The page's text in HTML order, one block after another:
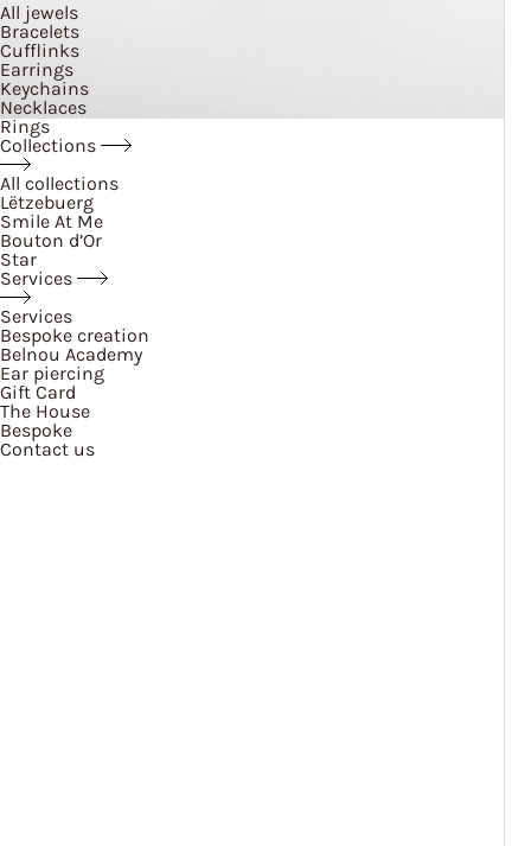
All jewels
Bracelets
Cufflinks
Earrings
Keychains
Necklaces
Rings
Collections
All collections
Lëtzebuerg
Smile At Me
Bouton d’Or
Star
Services
Services
Bespoke creation
Belnou Academy
Ear piercing
Gift Card
The House
Bespoke
Contact us